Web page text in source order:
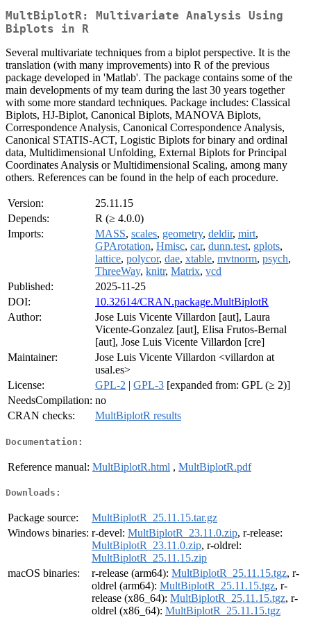
MultBiplotR: Multivariate Analysis Using
Biplots in R
Several multivariate techniques from a biplot perspective. It is the
translation (with many improvements) into R of the previous
package developed in 'Matlab'. The package contains some of the
main developments of my team during the last 30 years together
with some more standard techniques. Package includes: Classical
Biplots, HJ-Biplot, Canonical Biplots, MANOVA Biplots,
Correspondence Analysis, Canonical Correspondence Analysis,
Canonical STATIS-ACT, Logistic Biplots for binary and ordinal
data, Multidimensional Unfolding, External Biplots for Principal
Coordinates Analysis or Multidimensional Scaling, among many
others. References can be found in the help of each procedure.
Version:
25.11.15
Depends:
R (≥ 4.0.0)
Imports:
MASS, scales, geometry, deldir, mirt,
GPArotation, Hmisc, car, dunn.test, gplots,
lattice, polycor, dae, xtable, mvtnorm, psych,
ThreeWay, knitr, Matrix, vcd
Published:
2025-11-25
DOI:
10.32614/CRAN.package.MultBiplotR
Author:
Jose Luis Vicente Villardon [aut], Laura
Vicente-Gonzalez [aut], Elisa Frutos-Bernal
[aut], Jose Luis Vicente Villardon [cre]
Maintainer:
Jose Luis Vicente Villardon <villardon at
usal.es>
License:
GPL-2 | GPL-3 [expanded from: GPL (≥ 2)]
NeedsCompilation: no
CRAN checks:
MultBiplotR results
Documentation:
Reference manual: MultBiplotR.html , MultBiplotR.pdf
Downloads:
Package source:
MultBiplotR_25.11.15.tar.gz
Windows binaries: r-devel: MultBiplotR_23.11.0.zip, r-release:
MultBiplotR_23.11.0.zip, r-oldrel:
MultBiplotR_25.11.15.zip
macOS binaries:
r-release (arm64): MultBiplotR_25.11.15.tgz, r-
oldrel (arm64): MultBiplotR_25.11.15.tgz, r-
release (x86_64): MultBiplotR_25.11.15.tgz, r-
oldrel (x86_64): MultBiplotR_25.11.15.tgz